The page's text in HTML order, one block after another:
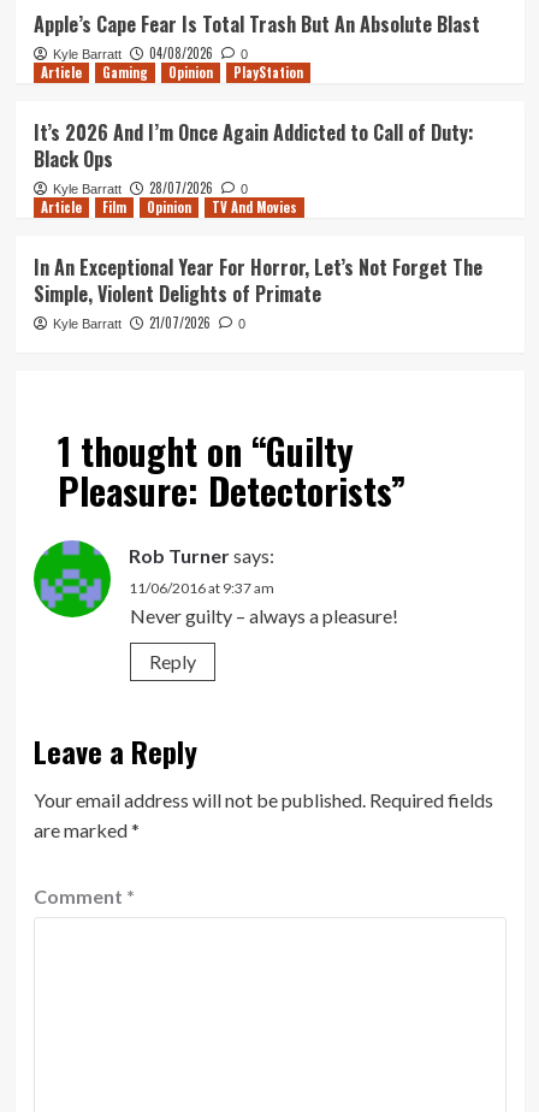
Apple’s Cape Fear Is Total Trash But An Absolute Blast
Kyle Barratt 04/08/2026 0
Article Gaming Opinion PlayStation
It’s 2026 And I’m Once Again Addicted to Call of Duty:
Black Ops
Kyle Barratt 28/07/2026 0
Article Film Opinion TV And Movies
In An Exceptional Year For Horror, Let’s Not Forget The
Simple, Violent Delights of Primate
Kyle Barratt 21/07/2026 0
1 thought on “Guilty
Pleasure: Detectorists”
Rob Turnersays:
11/06/2016 at 9:37 am
Never guilty – always a pleasure!
Reply
Leave a Reply
Your email address will not be published. Required fields
are marked*
Comment *